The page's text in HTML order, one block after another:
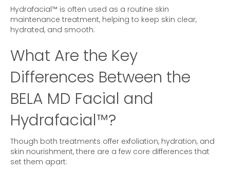
Hydrafacial™ is often used as a routine skin
maintenance treatment, helping to keep skin clear,
hydrated, and smooth.
What Are the Key
Differences Between the
BELA MD Facial and
Hydrafacial™?
Though both treatments offer exfoliation, hydration, and
skin nourishment, there are a few core differences that
set them apart: